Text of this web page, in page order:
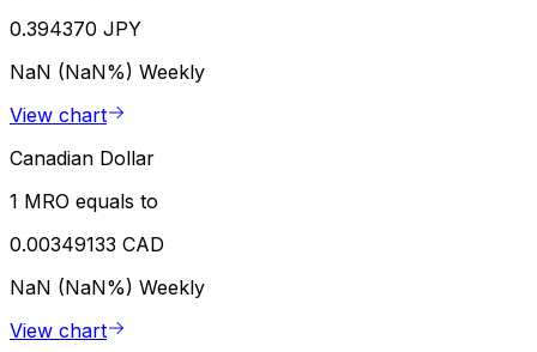
0.394370 JPY
NaN (NaN%) Weekly
View chart
Canadian Dollar
1 MRO equals to
0.00349133 CAD
NaN (NaN%) Weekly
View chart